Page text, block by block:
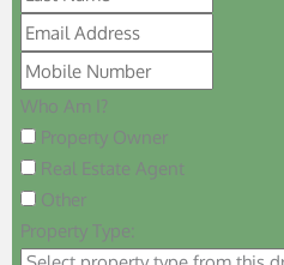
Who Am I?
Property Owner
Real Estate Agent
Other
Property Type: